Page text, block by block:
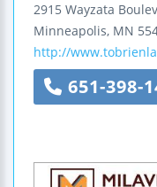
2915 Wayzata
Minneapolis, MN
http://
651-398-